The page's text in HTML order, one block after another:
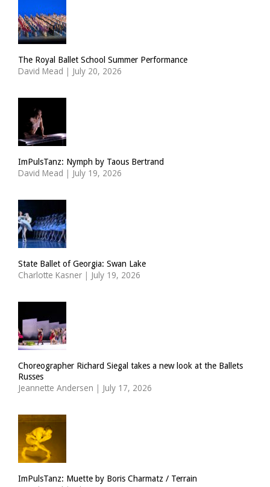
The Royal Ballet School Summer Performance
David Mead | July 20, 2026
ImPulsTanz: Nymph by Taous Bertrand
David Mead | July 19, 2026
State Ballet of Georgia: Swan Lake
Charlotte Kasner | July 19, 2026
Choreographer Richard Siegal takes a new look at the Ballets
Russes
Jeannette Andersen | July 17, 2026
ImPulsTanz: Muette by Boris Charmatz / Terrain